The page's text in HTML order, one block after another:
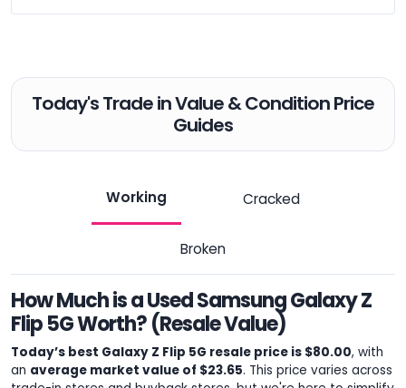
Today's Trade in Value & Condition Price
Guides
Working Cracked
Broken
How Much is a Used Samsung Galaxy Z
Flip 5G Worth? (Resale Value)
Today’s best Galaxy Z Flip 5G resale price is $80.00, with
an average market value of $23.65. This price varies across